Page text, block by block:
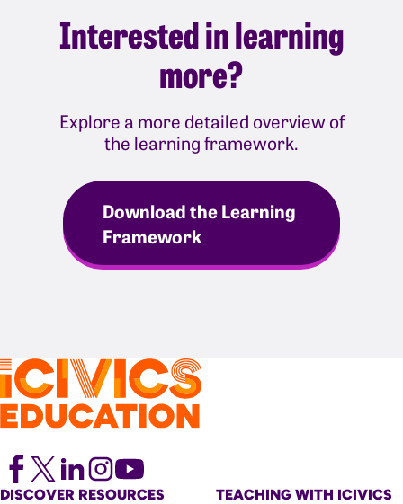
Interested in learning
more?
Explore a more detailed overview of
the learning framework.
Download the Learning
Framework
DISCOVER RESOURCES TEACHING WITH ICIVICS